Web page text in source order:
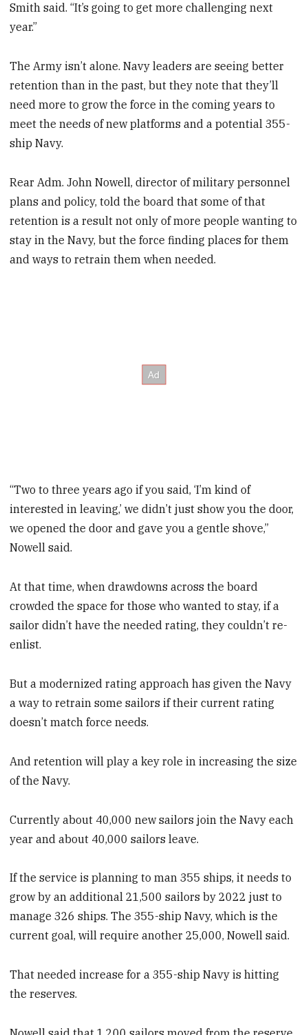
Smith said. “It’s going to get more challenging next
year.”
The Army isn’t alone. Navy leaders are seeing better
retention than in the past, but they note that they’ll
need more to grow the force in the coming years to
meet the needs of new platforms and a potential 355-
ship Navy.
Rear Adm. John Nowell, director of military personnel
plans and policy, told the board that some of that
retention is a result not only of more people wanting to
stay in the Navy, but the force finding places for them
and ways to retrain them when needed.
“Two to three years ago if you said, ‘I’m kind of
interested in leaving,’ we didn’t just show you the door,
we opened the door and gave you a gentle shove,”
Nowell said.
At that time, when drawdowns across the board
crowded the space for those who wanted to stay, if a
sailor didn’t have the needed rating, they couldn’t re-
enlist.
But a modernized rating approach has given the Navy
a way to retrain some sailors if their current rating
doesn’t match force needs.
And retention will play a key role in increasing the size
of the Navy.
Currently about 40,000 new sailors join the Navy each
year and about 40,000 sailors leave.
If the service is planning to man 355 ships, it needs to
grow by an additional 21,500 sailors by 2022 just to
manage 326 ships. The 355-ship Navy, which is the
current goal, will require another 25,000, Nowell said.
That needed increase for a 355-ship Navy is hitting
the reserves.